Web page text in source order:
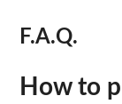
F.A.Q.
How to